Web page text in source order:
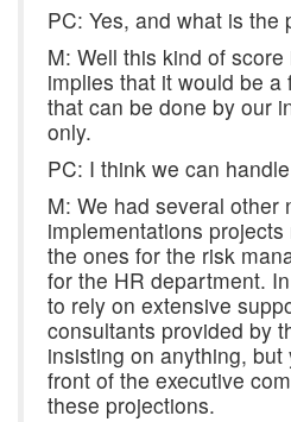
PC: Yes, and what is the
M: Well this kind of
implies that it would be
that can be done by our
only.
PC: I think we can
M: We had several other
implementations
the ones for the risk
for the HR department.
to rely on extensive
consultants provided by
insisting on anything,
front of the executive
these projections.